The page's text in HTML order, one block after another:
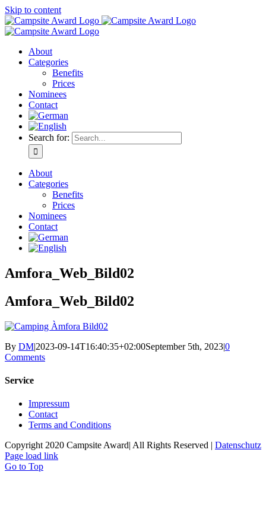
Skip to content
About
Categories
Benefits
Prices
Nominees
Contact
Search for:
About
Categories
Benefits
Prices
Nominees
Contact
Amfora_Web_Bild02
Amfora_Web_Bild02
By DM|2023-09-14T16:40:35+02:00September 5th, 2023|0
Comments
Service
Impressum
Contact
Terms and Conditions
Copyright 2020 Campsite Award| All Rights Reserved | Datenschutz
Page load link
Go to Top